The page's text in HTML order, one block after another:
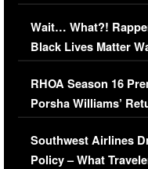
Her Car (VIDEO)
Wait… What?!
Black Lives Matter
Comments Were
RHOA Season 16
Porsha Williams’
Series-Low
Southwest Airlines
Policy – What